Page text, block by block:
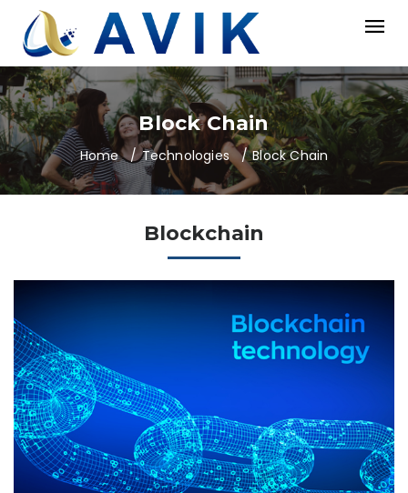
Block Chain
Home Technologies Block Chain
Blockchain